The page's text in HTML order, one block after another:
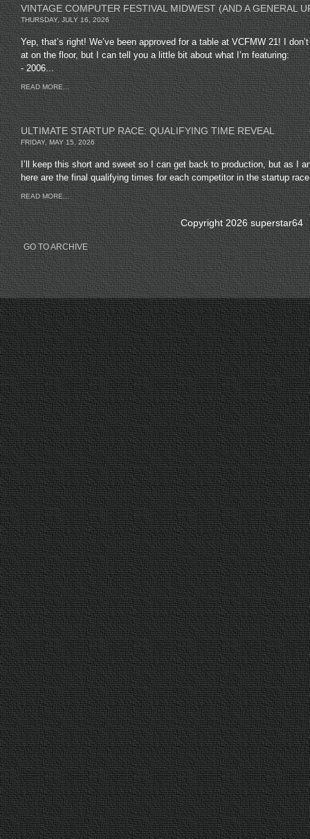
VINTAGE COMPUTER FESTIVAL MIDWEST (AND A GENERAL
THURSDAY, JULY 16, 2026
Yep, that’s right! We’ve been approved for a table at VCFMW 21! I
at on the floor, but I can tell you a little bit about what I’m featuring:
- 2006...
READ MORE...
ULTIMATE STARTUP RACE: QUALIFYING TIME REVEAL
FRIDAY, MAY 15, 2026
I’ll keep this short and sweet so I can get back to production, but as I
here are the final qualifying times for each competitor in the startup
READ MORE...
Copyright 2026 superstar64
GO TO ARCHIVE